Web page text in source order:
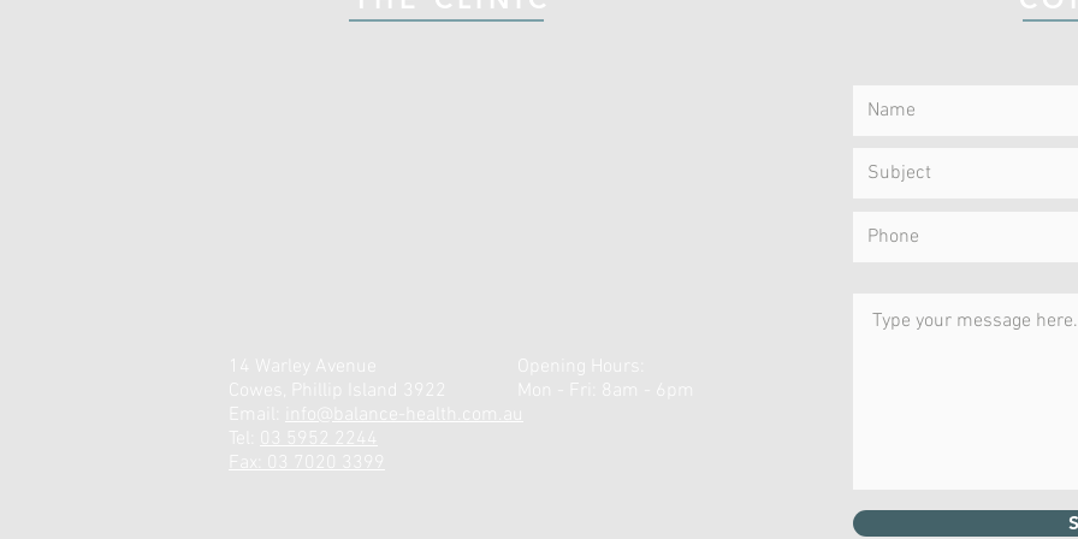
14 Warley Avenue
Cowes, Phillip Island 3922
Email: info@balance-health.com.au
03 5952 2244
Fax: 03 7020 3399
Opening Hours:
Mon - Fri: 8am - 6pm